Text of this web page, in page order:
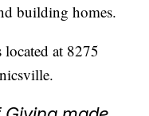
building homes.
at 8275